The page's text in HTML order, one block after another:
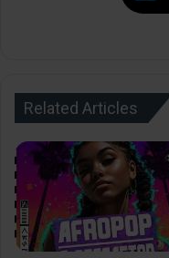
Related Articles